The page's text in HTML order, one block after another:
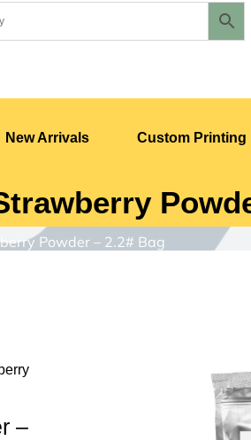
New Arrivals Custom Printing
Powder – 2.2# Bag
–